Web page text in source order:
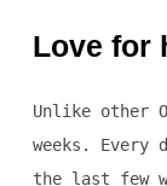
Love for
Unlike other
weeks.
the last few